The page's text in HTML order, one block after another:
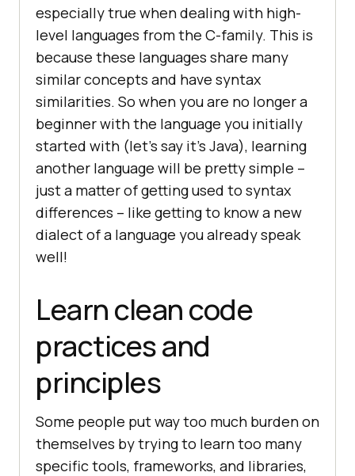
especially true when dealing with high-
level languages from the C-family. This is
because these languages share many
similar concepts and have syntax
similarities. So when you are no longer a
beginner with the language you initially
started with (let’s say it’s Java), learning
another language will be pretty simple –
just a matter of getting used to syntax
differences – like getting to know a new
dialect of a language you already speak
well!
Learn clean code
practices and
principles
Some people put way too much burden on
themselves by trying to learn too many
specific tools, frameworks, and libraries,